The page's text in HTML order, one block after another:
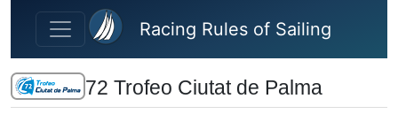
Skip to main content
Racing Rules of Sailing
72 Trofeo Ciutat de Palma